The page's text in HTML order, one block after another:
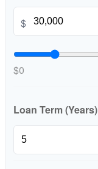
$
$0
Loan Term (Years)